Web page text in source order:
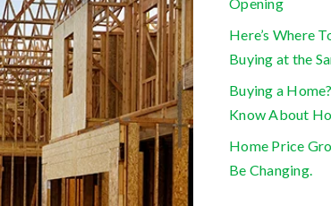
Here’s Where
Buying at the
Buying a
Know About
Home Price
Be Changing.